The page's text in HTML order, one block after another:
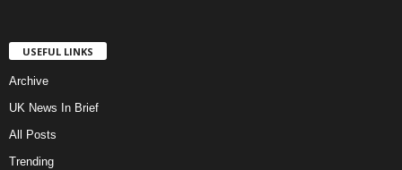
USEFUL LINKS
Archive
UK News In Brief
All Posts
Trending